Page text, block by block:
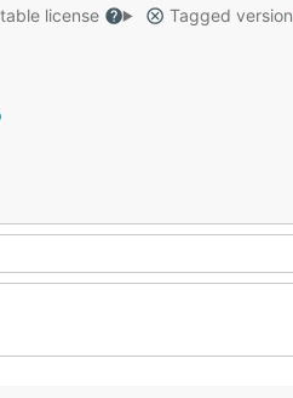
license Tagged version